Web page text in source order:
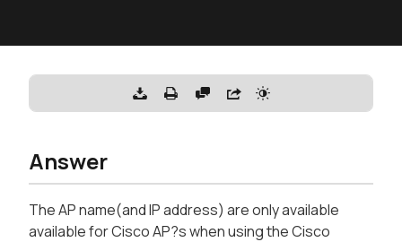
Answer
The AP name(and IP address) are only available
available for Cisco AP?s when using the Cisco